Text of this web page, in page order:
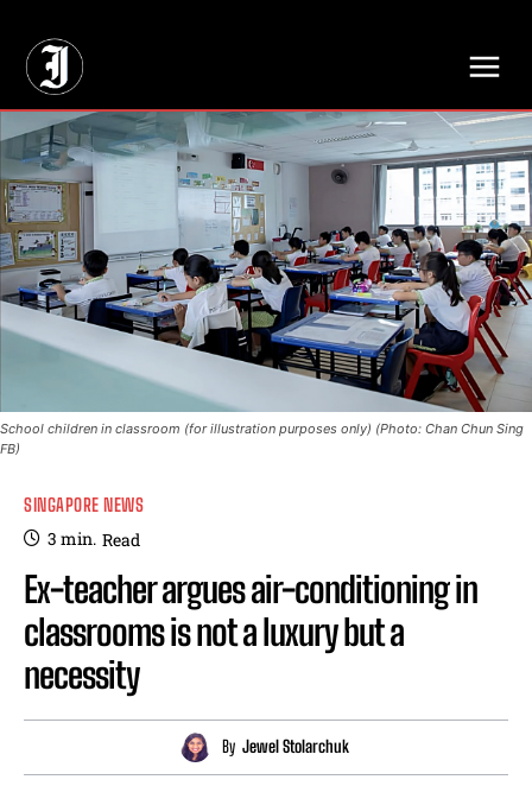
School children in classroom (for illustration purposes only) (Photo: Chan Chun Sing
FB)
SINGAPORE NEWS
3 min. Read
Ex-teacher argues air-conditioning in
classrooms is not a luxury but a
necessity
By Jewel Stolarchuk